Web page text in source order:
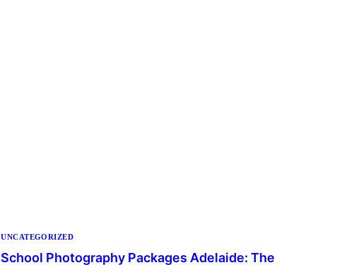
UNCATEGORIZED
School Photography Packages Adelaide: The